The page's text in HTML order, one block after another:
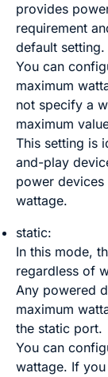
provides
requirement
default setting.
You can
maximum
not specify a
maximum
This setting is
and-play
power
wattage.
static:
In this mode,
regardless of
Any powered
maximum
the static port.
You can
wattage. If